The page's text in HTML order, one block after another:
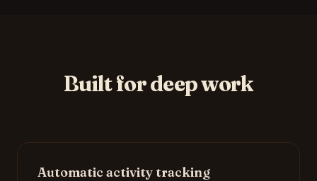
Built for deep work
Automatic activity tracking